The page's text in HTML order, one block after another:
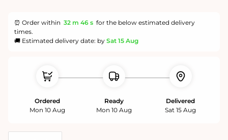
recipient
form
collapsed
⏰ Order within 32 m 45 s for the below estimated delivery
times.
🚚 Estimated delivery date: by Sat 15 Aug
Ordered
Mon 10 Aug
Ready
Mon 10 Aug
Delivered
Sat 15 Aug